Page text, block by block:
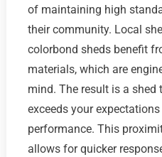
of maintaining high
their community. Local
colorbond sheds benefit
materials, which are
mind. The result is a
exceeds your
performance. This
allows for quicker